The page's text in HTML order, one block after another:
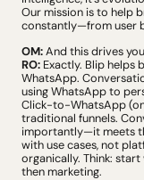
Our mission is to help
constantly—from user
OM: And this drives
RO: Exactly. Blip helps
WhatsApp.
using WhatsApp to
Click-to-WhatsApp
traditional funnels.
importantly—it meets
with use cases, not
organically. Think:
then marketing.